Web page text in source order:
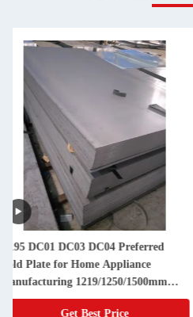
301 310S Steel Grade Stainless Steel
Cold Rolled Sheet With 200 Series
Stainless Steel
Get Best Price